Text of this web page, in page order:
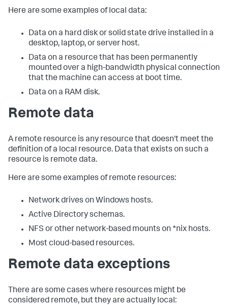
Here are some examples of local data:
Data on a hard disk or solid state drive installed in a
desktop, laptop, or server host.
Data on a resource that has been permanently
mounted over a high-bandwidth physical connection
that the machine can access at boot time.
Data on a RAM disk.
Remote data
A remote resource is any resource that doesn't meet the
definition of a local resource. Data that exists on such a
resource is remote data.
Here are some examples of remote resources:
Network drives on Windows hosts.
Active Directory schemas.
NFS or other network-based mounts on *nix hosts.
Most cloud-based resources.
Remote data exceptions
There are some cases where resources might be
considered remote, but they are actually local: